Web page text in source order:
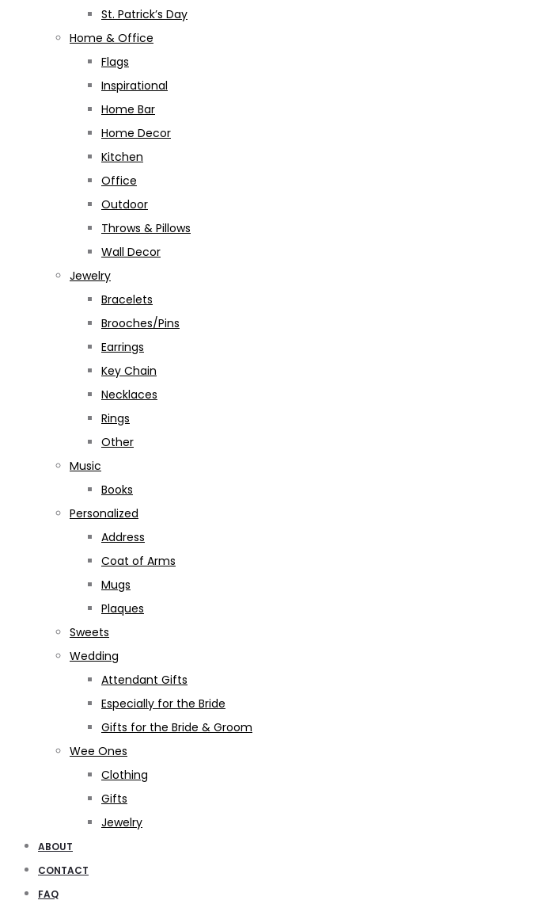
St. Patrick’s Day
Home & Office
Flags
Inspirational
Home Bar
Home Decor
Kitchen
Office
Outdoor
Throws & Pillows
Wall Decor
Jewelry
Bracelets
Brooches/Pins
Earrings
Key Chain
Necklaces
Rings
Other
Music
Books
Personalized
Address
Coat of Arms
Mugs
Plaques
Sweets
Wedding
Attendant Gifts
Especially for the Bride
Gifts for the Bride & Groom
Wee Ones
Clothing
Gifts
Jewelry
ABOUT
CONTACT
FAQ